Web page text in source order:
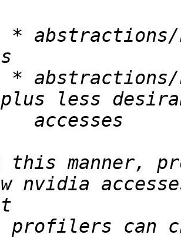
this manner,
can